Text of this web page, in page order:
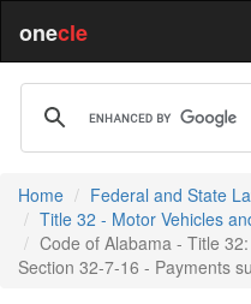
onecle
Home Federal and State
Title 32 - Motor Vehicles
Code of Alabama - Title
Section 32-7-16 - Payments